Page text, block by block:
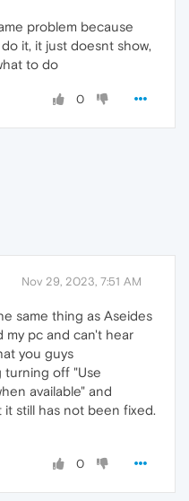
problem because
it, it just doesnt show,
to do
0
Nov 29, 2023, 7:51 AM
same thing as Aseides
my pc and can't hear
you guys
turning off "Use
available" and
still has not been fixed.
0